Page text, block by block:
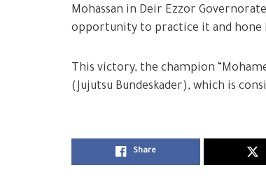
Mohassan in Deir Ezzor
opportunity to practice it and hone
This victory, the champion
(Jujutsu Bundeskader), which is
Share